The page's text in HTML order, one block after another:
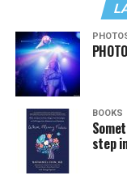
BOOKS
step